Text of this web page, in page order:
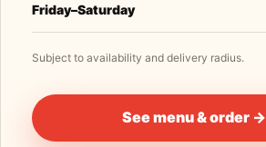
Friday–Saturday
Subject to availability and delivery radius.
See menu & order →